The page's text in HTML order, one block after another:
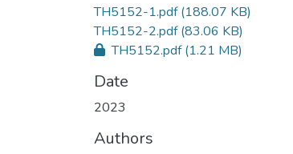
TH5152-1.pdf(188.07 KB)
TH5152-2.pdf(83.06 KB)
TH5152.pdf(1.21 MB)
Date
2023
Authors